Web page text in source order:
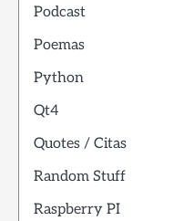
Podcast
Poemas
Python
Qt4
Quotes / Citas
Random Stuff
Raspberry PI